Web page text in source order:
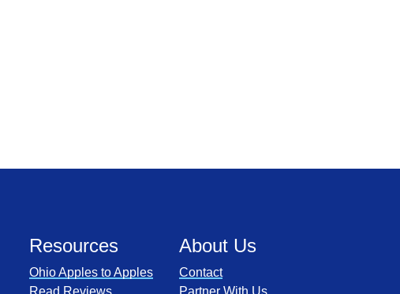
Resources
Ohio Apples to Apples
Read Reviews
About Us
Contact
Partner With Us